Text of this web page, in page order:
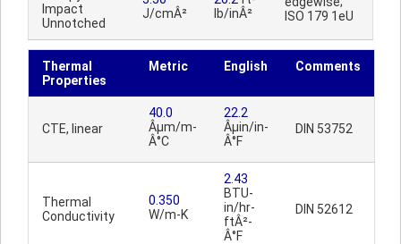
Impact
Unnotched
J/cmÂ²
lb/inÂ²
ISO 179 1eU
Thermal
Properties
Metric English Comments
CTE, linear
40.0
Âµm/m-
Â°C
22.2
Âµin/in-
Â°F
DIN 53752
Thermal
Conductivity
0.350
W/m-K
2.43
BTU-
in/hr-
ftÂ²-
Â°F
DIN 52612